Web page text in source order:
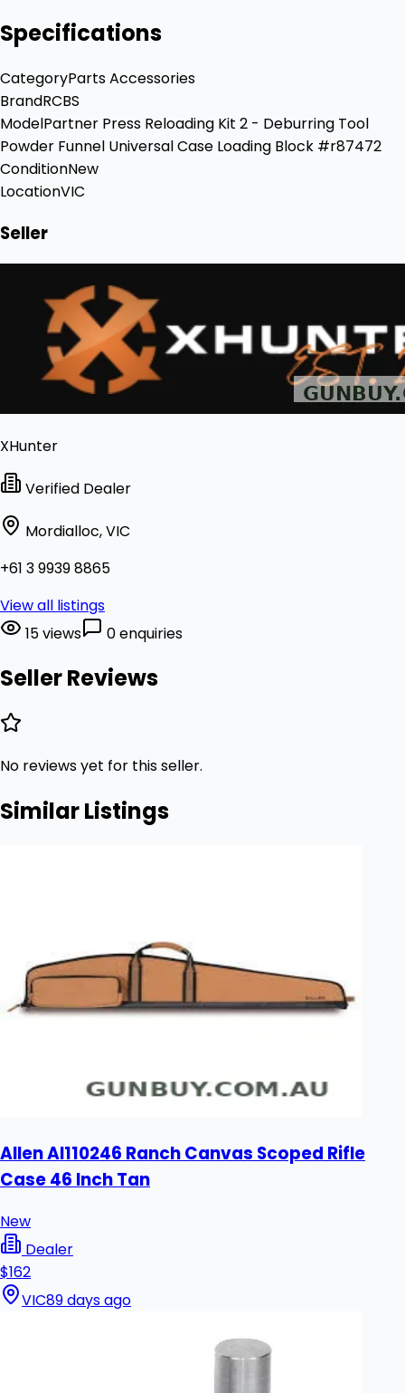
Specifications
CategoryParts Accessories
BrandRCBS
ModelPartner Press Reloading Kit 2 - Deburring Tool
Powder Funnel Universal Case Loading Block #r87472
ConditionNew
LocationVIC
Seller
XHunter
Verified Dealer
Mordialloc, VIC
+61 3 9939 8865
View all listings
15 views
0 enquiries
Seller Reviews
No reviews yet for this seller.
Similar Listings
Allen Al110246 Ranch Canvas Scoped Rifle
Case 46 Inch Tan
New
Dealer
$162
VIC89 days ago